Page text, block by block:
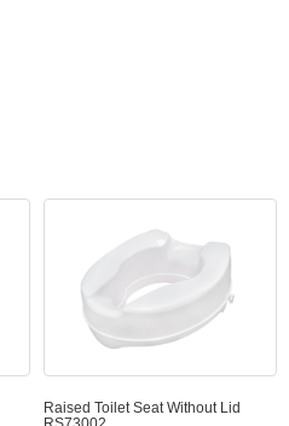
Raised Toilet Seat Without Lid